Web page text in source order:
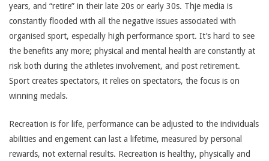
years, and “retire” in their late 20s or early 30s. Thje media is
constantly flooded with all the negative issues associated with
organised sport, especially high performance sport. It’s hard to see
the benefits any more; physical and mental health are constantly at
risk both during the athletes involvement, and post retirement.
Sport creates spectators, it relies on spectators, the focus is on
winning medals.
Recreation is for life, performance can be adjusted to the individuals
abilities and engement can last a lifetime, measured by personal
rewards, not external results. Recreation is healthy, physically and